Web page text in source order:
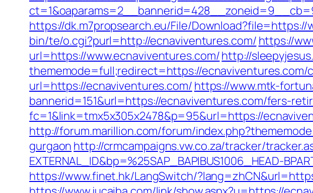
https://dk.m7propsearch.eu/File/Download?file=https://
bin/te/o.cgi?purl=http://ecnaviventures.com/ https://
url=https://www.ecnaviventures.com/http://
thememode=full;redirect=https://ecnaviventures.com/
url=https://ecnaviventures.com/ https://www.mtk-
bannerid=151&url=https://ecnaviventures.com/fers-
fc=1&link=tmx5x305x2478&p=95&url=https://
http://forum.marillion.com/forum/
gurgaon http://crmcampaigns.vw.co.za/tracker/
EXTERNAL_ID&bp=%25SAP_BAPIBUS1006_HEAD-
https://www.finet.hk/LangSwitch/